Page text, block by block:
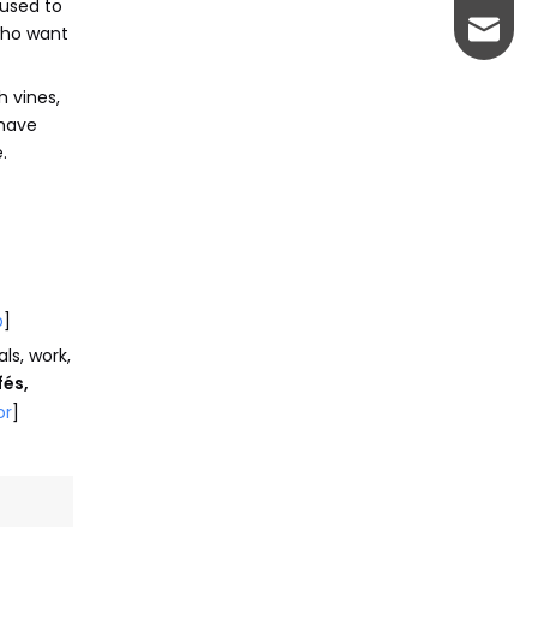
to
want
vines,
]
work,
]